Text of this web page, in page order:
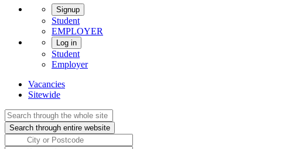
Signup
Student
EMPLOYER
Log in
Student
Employer
Vacancies
Sitewide